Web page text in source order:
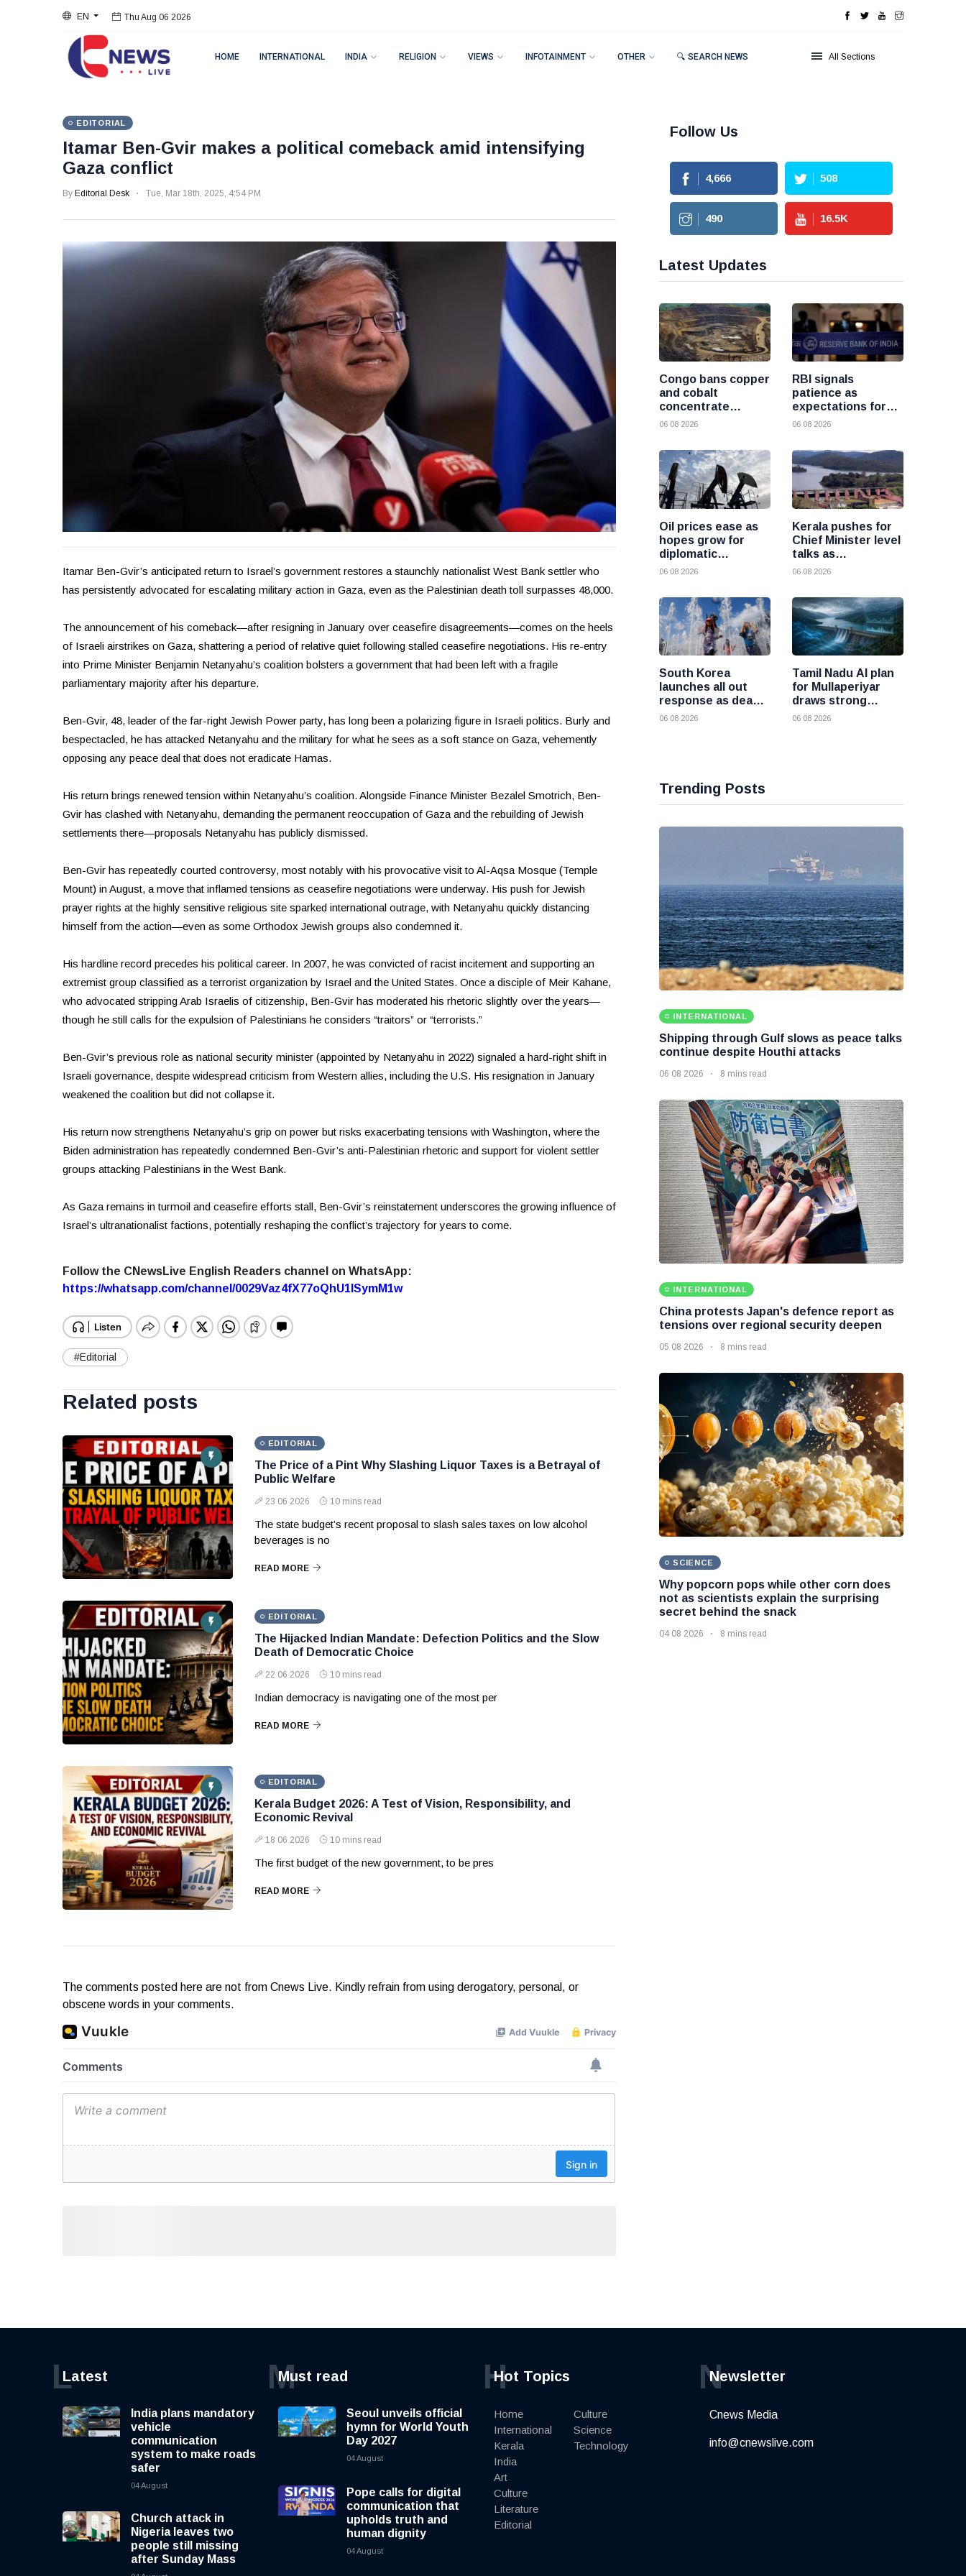
EN
Thu Aug 06 2026
HOME INTERNATIONAL INDIA RELIGION VIEWS INFOTAINMENT OTHER 🔍 SEARCH NEWS All Sections
EDITORIAL
Itamar Ben-Gvir makes a political comeback amid intensifying
Gaza conflict
By Editorial Desk Tue, Mar 18th, 2025, 4:54 PM
Itamar Ben-Gvir’s anticipated return to Israel’s government restores a staunchly nationalist West Bank settler who
has persistently advocated for escalating military action in Gaza, even as the Palestinian death toll surpasses 48,000.
The announcement of his comeback—after resigning in January over ceasefire disagreements—comes on the heels
of Israeli airstrikes on Gaza, shattering a period of relative quiet following stalled ceasefire negotiations. His re-entry
into Prime Minister Benjamin Netanyahu’s coalition bolsters a government that had been left with a fragile
parliamentary majority after his departure.
Ben-Gvir, 48, leader of the far-right Jewish Power party, has long been a polarizing figure in Israeli politics. Burly and
bespectacled, he has attacked Netanyahu and the military for what he sees as a soft stance on Gaza, vehemently
opposing any peace deal that does not eradicate Hamas.
His return brings renewed tension within Netanyahu’s coalition. Alongside Finance Minister Bezalel Smotrich, Ben-
Gvir has clashed with Netanyahu, demanding the permanent reoccupation of Gaza and the rebuilding of Jewish
settlements there—proposals Netanyahu has publicly dismissed.
Ben-Gvir has repeatedly courted controversy, most notably with his provocative visit to Al-Aqsa Mosque (Temple
Mount) in August, a move that inflamed tensions as ceasefire negotiations were underway. His push for Jewish
prayer rights at the highly sensitive religious site sparked international outrage, with Netanyahu quickly distancing
himself from the action—even as some Orthodox Jewish groups also condemned it.
His hardline record precedes his political career. In 2007, he was convicted of racist incitement and supporting an
extremist group classified as a terrorist organization by Israel and the United States. Once a disciple of Meir Kahane,
who advocated stripping Arab Israelis of citizenship, Ben-Gvir has moderated his rhetoric slightly over the years—
though he still calls for the expulsion of Palestinians he considers “traitors” or “terrorists.”
Ben-Gvir’s previous role as national security minister (appointed by Netanyahu in 2022) signaled a hard-right shift in
Israeli governance, despite widespread criticism from Western allies, including the U.S. His resignation in January
weakened the coalition but did not collapse it.
His return now strengthens Netanyahu’s grip on power but risks exacerbating tensions with Washington, where the
Biden administration has repeatedly condemned Ben-Gvir’s anti-Palestinian rhetoric and support for violent settler
groups attacking Palestinians in the West Bank.
As Gaza remains in turmoil and ceasefire efforts stall, Ben-Gvir’s reinstatement underscores the growing influence of
Israel’s ultranationalist factions, potentially reshaping the conflict’s trajectory for years to come.
Follow the CNewsLive English Readers channel on WhatsApp:
https://whatsapp.com/channel/0029Vaz4fX77oQhU1lSymM1w
#Editorial
Related posts
EDITORIAL
The Price of a Pint Why Slashing Liquor Taxes is a Betrayal of
Public Welfare
23 06 2026 10 mins read
The state budget’s recent proposal to slash sales taxes on low alcohol
beverages is no
READ MORE
EDITORIAL
The Hijacked Indian Mandate: Defection Politics and the Slow
Death of Democratic Choice
22 06 2026 10 mins read
Indian democracy is navigating one of the most per
READ MORE
EDITORIAL
Kerala Budget 2026: A Test of Vision, Responsibility, and
Economic Revival
18 06 2026 10 mins read
The first budget of the new government, to be pres
READ MORE
The comments posted here are not from Cnews Live. Kindly refrain from using derogatory, personal, or
obscene words in your comments.
Follow Us
4,666 508
490 16.5K
Latest Updates
Congo bans copper
and cobalt
concentrate
exports to boost
processing
06 08 2026
RBI signals
patience as
expectations for
India rate hike
the future
06 08 2026
Oil prices ease as
hopes grow for
diplomatic
progress between
and Iran
06 08 2026
Kerala pushes for
Chief Minister level
talks as
Mullaperiyar dam
06 08 2026
South Korea
launches all out
response as deadly
heatwave grips the
06 08 2026
Tamil Nadu AI plan
for Mullaperiyar
draws strong
opposition from
06 08 2026
Trending Posts
INTERNATIONAL
Shipping through Gulf slows as peace talks
continue despite Houthi attacks
06 08 2026 8 mins read
INTERNATIONAL
China protests Japan's defence report as
tensions over regional security deepen
05 08 2026 8 mins read
SCIENCE
Why popcorn pops while other corn does
not as scientists explain the surprising
secret behind the snack
04 08 2026 8 mins read
Latest
L
India plans mandatory
vehicle
communication
system to make roads
safer
04 August
Church attack in
Nigeria leaves two
people still missing
after Sunday Mass
Must read
M
Seoul unveils official
hymn for World Youth
Day 2027
04 August
Pope calls for digital
communication that
upholds truth and
human dignity
04 August
Hot Topics
H
Home
International
Kerala
India
Art
Culture
Literature
Editorial
Culture
Science
Technology
Newsletter
N
Cnews Media
info@cnewslive.com